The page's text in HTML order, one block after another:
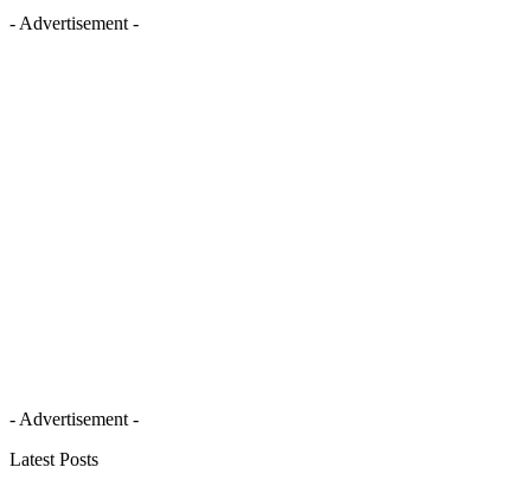
- Advertisement -
- Advertisement -
Latest Posts